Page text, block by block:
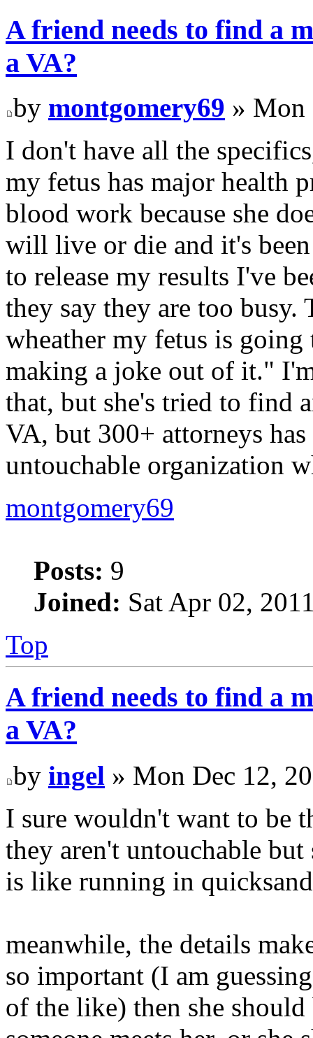
A friend needs to find a
a VA?
by montgomery69 » Mon
I don't have all the
my fetus has major health
blood work because she
will live or die and it's
to release my results I've
they say they are too
wheather my fetus is
making a joke out of it."
that, but she's tried to find
VA, but 300+ attorneys
untouchable organization
montgomery69
Posts: 9
Joined: Sat Apr 02,
Top
A friend needs to find a
a VA?
by ingel » Mon Dec 12,
I sure wouldn't want to be
they aren't untouchable
is like running in quicksand
meanwhile, the details
so important (I am
of the like) then she